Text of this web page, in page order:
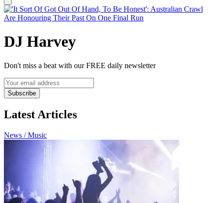
DJ Harvey
Don't miss a beat with our FREE daily newsletter
Subscribe
Latest Articles
News / Music